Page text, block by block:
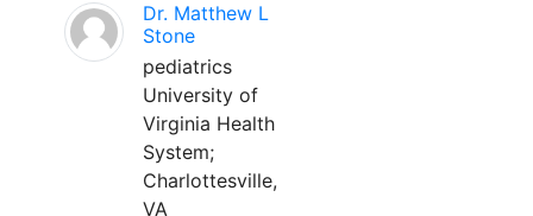
Dr. Matthew L
Stone
pediatrics
University of
Virginia Health
System;
Charlottesville,
VA